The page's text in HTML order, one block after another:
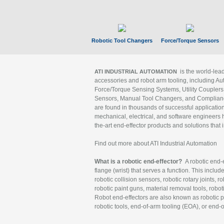
Robotic Tool Changers Force/Torque Sensors
ATI INDUSTRIAL AUTOMATION is the world-
accessories and robot arm tooling, including
Force/Torque Sensing Systems, Utility
Sensors, Manual Tool Changers, and
are found in thousands of successful
mechanical, electrical, and software engineers
the-art end-effector products and solutions that
Find out more about ATI Industrial Automation
What is a robotic end-effector? A robotic
flange (wrist) that serves a function. This
robotic collision sensors, robotic rotary joints,
robotic paint guns, material removal tools,
Robot end-effectors are also known as robotic
robotic tools, end-of-arm tooling (EOA), or end-